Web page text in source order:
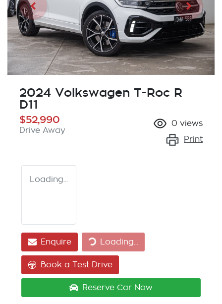
2024 Volkswagen T-Roc R
D11
$52,990
Drive Away
0 views
Print
Loading...
Enquire Loading...
Loading...
Book a Test Drive
Reserve Car Now